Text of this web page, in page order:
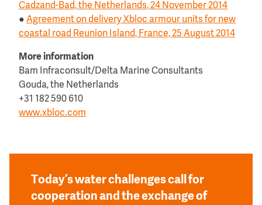
Cadzand-Bad, the Netherlands, 24 November 2014
● Agreement on delivery Xbloc armour units for new
coastal road Reunion Island, France, 25 August 2014
More information
Bam Infraconsult/Delta Marine Consultants
Gouda, the Netherlands
+31 182 590 610
www.xbloc.com
Today’s water challenges call for
cooperation and the exchange of